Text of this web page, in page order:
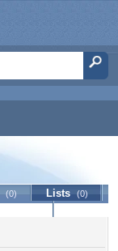
(0) Lists (0)